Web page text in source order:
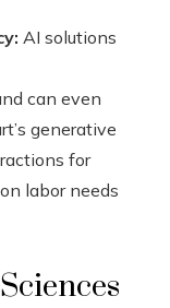
AI solutions
can even
generative
for
labor needs